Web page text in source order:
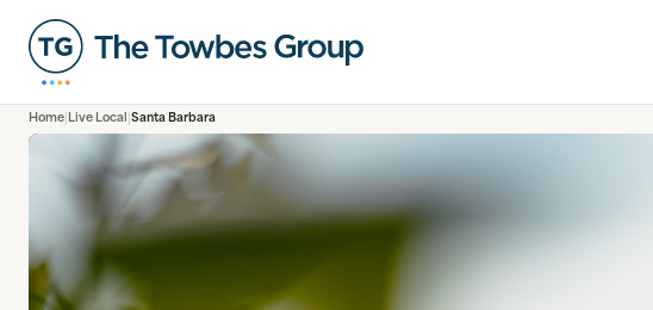
Home Live Local Santa Barbara